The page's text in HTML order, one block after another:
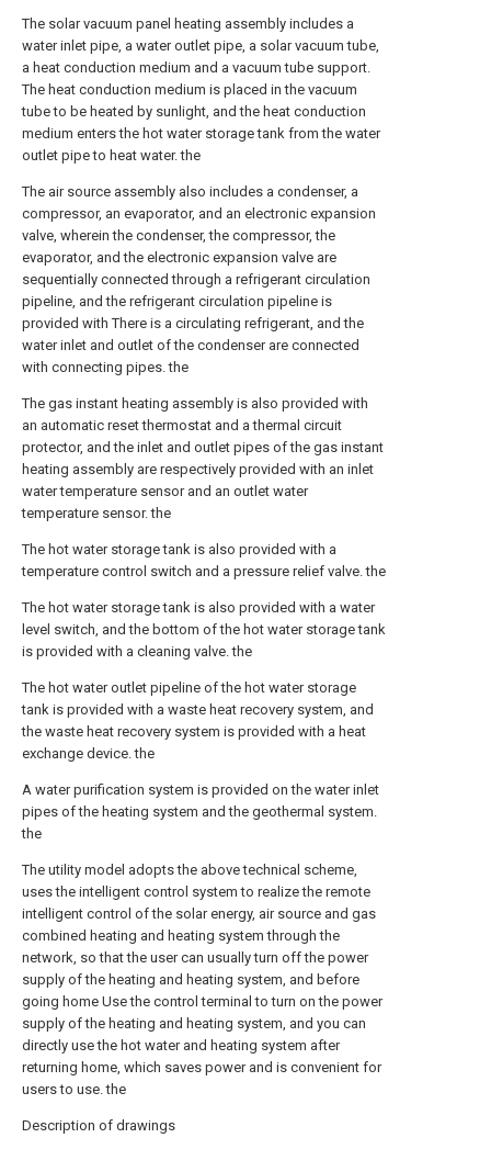
The solar vacuum panel heating assembly includes a
water inlet pipe, a water outlet pipe, a solar vacuum tube,
a heat conduction medium and a vacuum tube support.
The heat conduction medium is placed in the vacuum
tube to be heated by sunlight, and the heat conduction
medium enters the hot water storage tank from the water
outlet pipe to heat water. the
The air source assembly also includes a condenser, a
compressor, an evaporator, and an electronic expansion
valve, wherein the condenser, the compressor, the
evaporator, and the electronic expansion valve are
sequentially connected through a refrigerant circulation
pipeline, and the refrigerant circulation pipeline is
provided with There is a circulating refrigerant, and the
water inlet and outlet of the condenser are connected
with connecting pipes. the
The gas instant heating assembly is also provided with
an automatic reset thermostat and a thermal circuit
protector, and the inlet and outlet pipes of the gas instant
heating assembly are respectively provided with an inlet
water temperature sensor and an outlet water
temperature sensor. the
The hot water storage tank is also provided with a
temperature control switch and a pressure relief valve. the
The hot water storage tank is also provided with a water
level switch, and the bottom of the hot water storage tank
is provided with a cleaning valve. the
The hot water outlet pipeline of the hot water storage
tank is provided with a waste heat recovery system, and
the waste heat recovery system is provided with a heat
exchange device. the
A water purification system is provided on the water inlet
pipes of the heating system and the geothermal system.
the
The utility model adopts the above technical scheme,
uses the intelligent control system to realize the remote
intelligent control of the solar energy, air source and gas
combined heating and heating system through the
network, so that the user can usually turn off the power
supply of the heating and heating system, and before
going home Use the control terminal to turn on the power
supply of the heating and heating system, and you can
directly use the hot water and heating system after
returning home, which saves power and is convenient for
users to use. the
Description of drawings